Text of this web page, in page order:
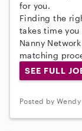
for you.
Finding the
takes time you
Nanny
matching
SEE FULL
Posted by